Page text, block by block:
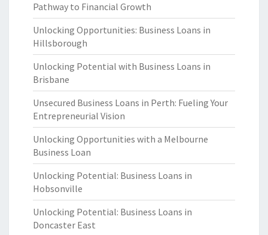
Pathway to Financial Growth
Unlocking Opportunities: Business Loans in
Hillsborough
Unlocking Potential with Business Loans in
Brisbane
Unsecured Business Loans in Perth: Fueling Your
Entrepreneurial Vision
Unlocking Opportunities with a Melbourne
Business Loan
Unlocking Potential: Business Loans in
Hobsonville
Unlocking Potential: Business Loans in
Doncaster East